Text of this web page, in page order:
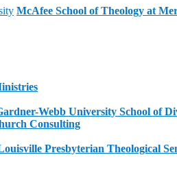
McAfee School of Theology at
Webb University School of
Consulting
Presbyterian Theological